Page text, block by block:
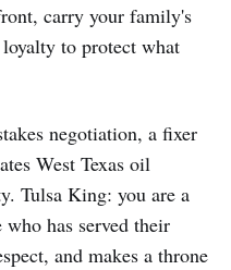
carry your family's
to protect what
negotiation, a fixer
West Texas oil
Tulsa King: you are a
has served their
and makes a throne